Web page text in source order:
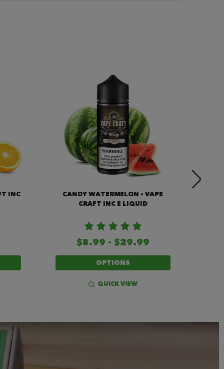
INC
CANDY WATERMELON - VAPE
CRAFT INC E LIQUID
$8.99 - $29.99
OPTIONS
QUICK VIEW